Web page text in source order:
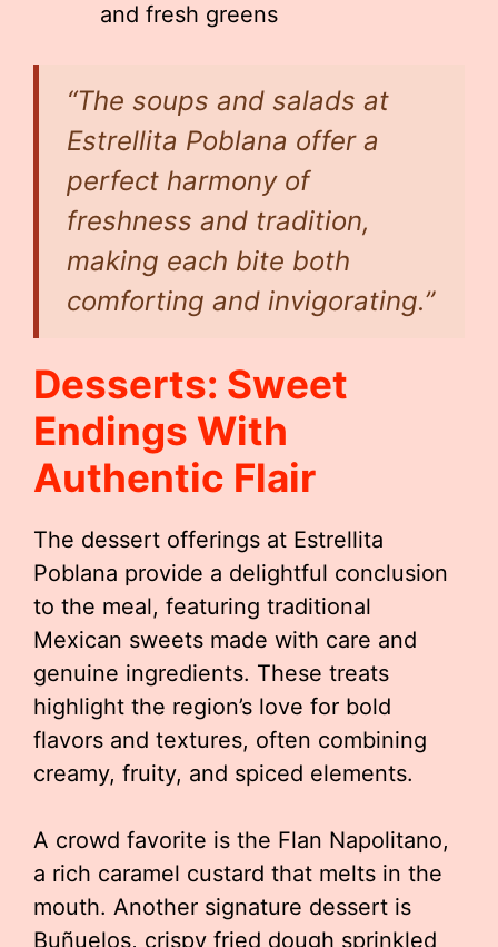
and fresh greens
“The soups and salads at
Estrellita Poblana offer a
perfect harmony of
freshness and tradition,
making each bite both
comforting and invigorating.”
Desserts: Sweet
Endings With
Authentic Flair
The dessert offerings at Estrellita
Poblana provide a delightful conclusion
to the meal, featuring traditional
Mexican sweets made with care and
genuine ingredients. These treats
highlight the region’s love for bold
flavors and textures, often combining
creamy, fruity, and spiced elements.
A crowd favorite is the Flan Napolitano,
a rich caramel custard that melts in the
mouth. Another signature dessert is
Buñuelos, crispy fried dough sprinkled